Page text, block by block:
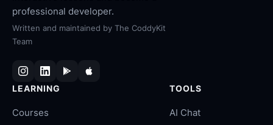
professional developer.
Written and maintained by The CoddyKit
Team
LEARNING
Courses
TOOLS
AI Chat